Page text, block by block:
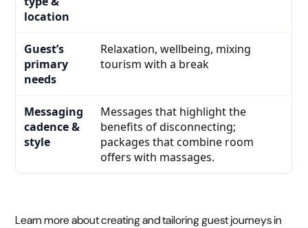
Relaxation, wellbeing, mixing
tourism with a break
Messages that highlight the
benefits of disconnecting;
packages that combine room
offers with massages.
Learn more about creating and tailoring guest journeys in